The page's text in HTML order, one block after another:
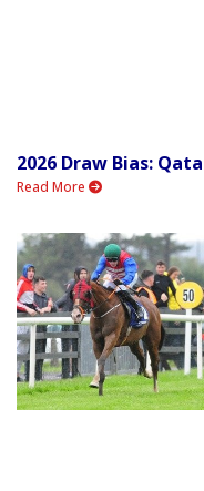
2026 Draw Bias:
Read More